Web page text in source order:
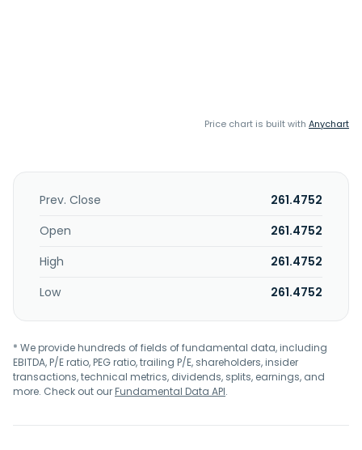
Price chart is built with Anychart
Prev. Close
261.4752
Open
261.4752
High
261.4752
Low
261.4752
* We provide hundreds of fields of fundamental data, including
EBITDA, P/E ratio, PEG ratio, trailing P/E, shareholders, insider
transactions, technical metrics, dividends, splits, earnings, and
more. Check out ourFundamental Data API.